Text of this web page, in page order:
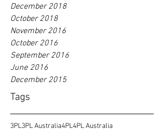
December 2018
October 2018
November 2016
October 2016
September 2016
June 2016
December 2015
Tags
3PL3PL Australia4PL4PL Australia